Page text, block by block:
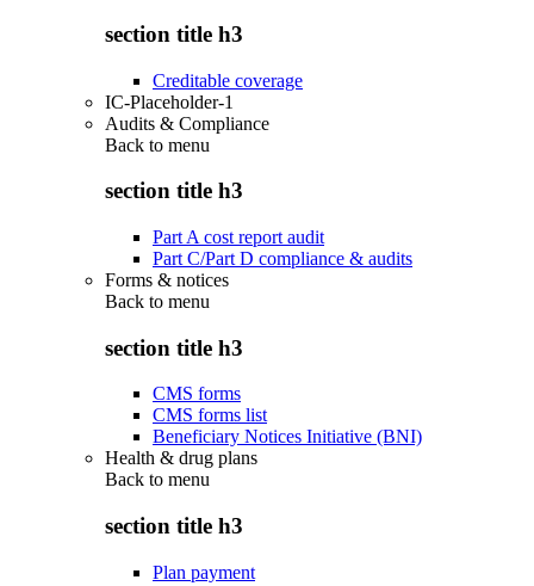
section title h3
Creditable coverage
IC-Placeholder-1
Audits & Compliance
Back to menu
section title h3
Part A cost report audit
Part C/Part D compliance & audits
Forms & notices
Back to menu
section title h3
CMS forms
CMS forms list
Beneficiary Notices Initiative (BNI)
Health & drug plans
Back to menu
section title h3
Plan payment